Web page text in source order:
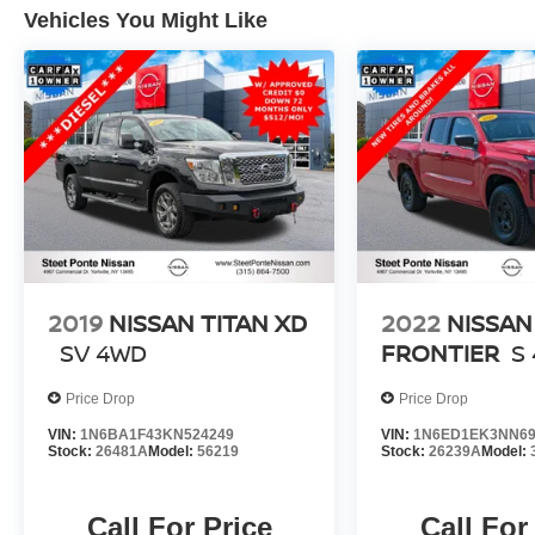
Vehicles You Might Like
2019 NISSAN TITAN XD
SV4WD
Price Drop
VIN: 1N6BA1F43KN524249
Stock: 26481AModel: 56219
Call For Price
2022 NISSAN
FRONTIER S
Price Drop
VIN:
Stock:26239AModel:
Call